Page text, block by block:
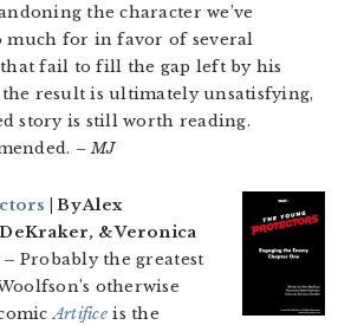
the character we’ve
much for in favor of several
fail to fill the gap left by his
result is ultimately unsatisfying,
story is still worth reading.
– MJ
| By Alex
& Veronica
– Probably the greatest
otherwise
Artificeis the